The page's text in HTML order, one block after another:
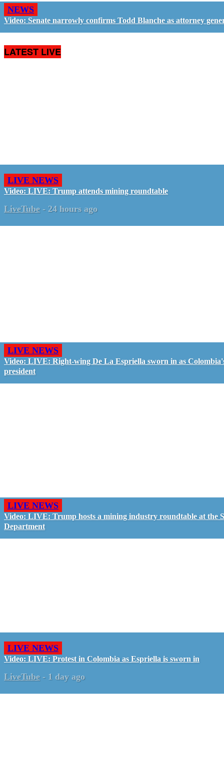
NEWS
Video: Senate narrowly confirms Todd Blanche as attorney
LATEST LIVE
LIVE NEWS
Video: LIVE: Trump attends mining roundtable
LiveTube - 24 hours ago
LIVE NEWS
Video: LIVE: Right-wing De La Espriella sworn in as
president
LIVE NEWS
Video: LIVE: Trump hosts a mining industry roundtable at the
Department
LIVE NEWS
Video: LIVE: Protest in Colombia as Espriella is sworn in
LiveTube - 1 day ago